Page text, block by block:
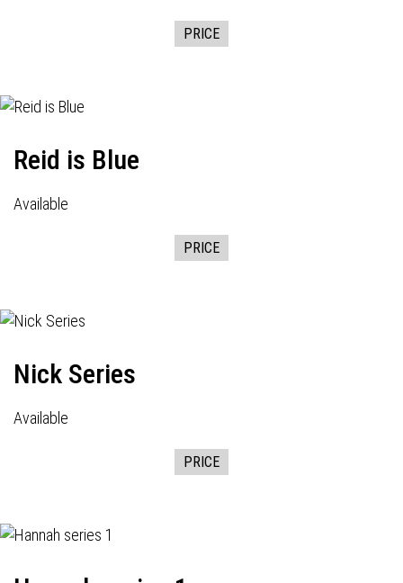
PRICE
Reid is Blue
Available
PRICE
Nick Series
Available
PRICE